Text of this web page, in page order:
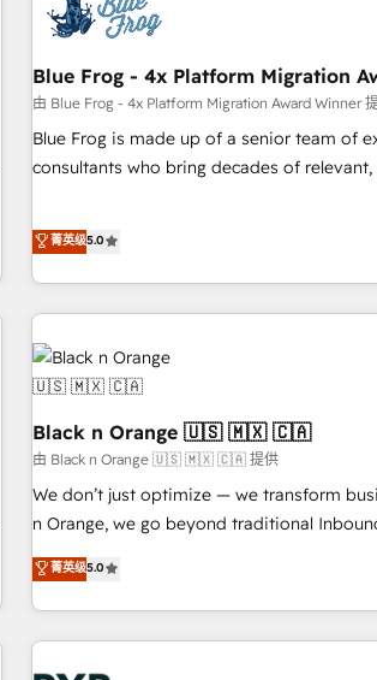
migrations and data cleanups • Custom
integrations 📈 End-to-End Revenue Acceleration • Lifecycle
marketing and pipeline growth programs •
enablement tools and CRM optimization •
strategies with customer journey mapping 🏅 Elite-Level
HubSpot Execution • 750+ onboardings
brands
Blue Frog - 4x Platform Migration
由 Blue Frog - 4x Platform Migration Award Winner
Blue Frog is made up of a senior team of
consultants who bring decades of relevant,
trusted partner in HubSpot's ecosystem for
team brings over a decade of experience
with deep knowledge of the HubSpot
strategies for driving growth. They are
helping our customers grow and finding
their unique business needs. We are thrilled
Frog in the HubSpot ecosystem leading the
customers!" - Yamini Rangan, CEO of HubSpot “Our
experience with the team at Blue Frog has
short of extraordinary. Their years of
of skilled staff has earned them a trusted
delivering remarkable experiences for our
sophisticated clients.” - Brian Garvey, VP, Solutions Partner
菁英级5.0
Black n Orange 🇺🇸 🇲🇽 🇨🇦
由 Black n Orange 🇺🇸 🇲🇽 🇨🇦 提供
We don’t just optimize — we transform
n Orange, we go beyond traditional
our exclusive methodologies: BOOMS and
they form a powerful combination that has
for over 800 businesses worldwide. As Elite HubSpot
Partners, we specialize in crafting high-
strategies that integrate data-driven
菁英级5.0